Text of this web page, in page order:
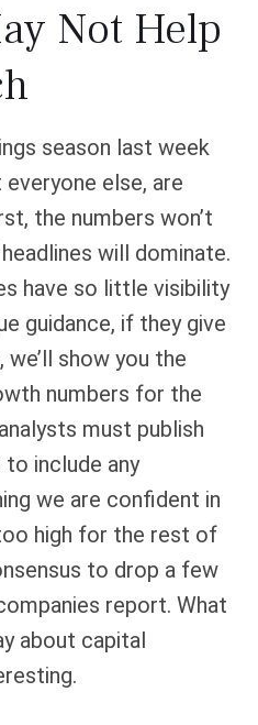
Not Help
season last week
else, are
the numbers won’t
will dominate.
have so little visibility
guidance, if they give
we’ll show you the
numbers for the
must publish
include any
we are confident in
high for the rest of
to drop a few
report. What
about capital